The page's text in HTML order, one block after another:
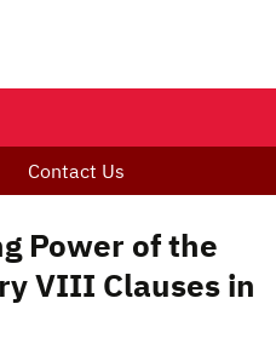
Contact Us
Power of the
VIII Clauses in